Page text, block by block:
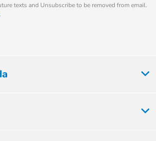
texts and Unsubscribe to be removed from email.
.